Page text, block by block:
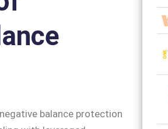
balance protection